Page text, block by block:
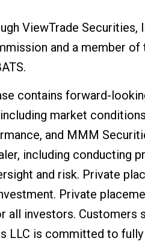
ViewTrade Securities,
and a member
contains forward-
market
and MMM
including conducting
and risk. Private
Private
all investors.
LLC is committed to